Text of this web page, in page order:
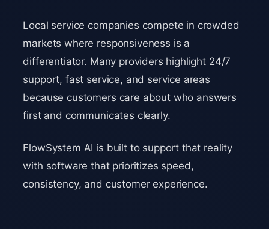
Local service companies compete in crowded
markets where responsiveness is a
differentiator. Many providers highlight 24/7
support, fast service, and service areas
because customers care about who answers
first and communicates clearly.
FlowSystem AI is built to support that reality
with software that prioritizes speed,
consistency, and customer experience.